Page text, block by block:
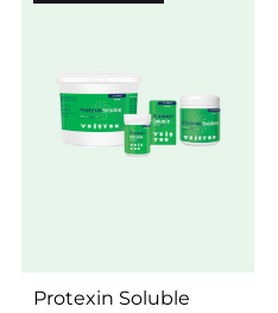
Protexin Soluble